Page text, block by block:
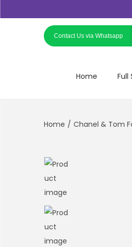
Contact Us via Whatsapp
Home Full
Home / Chanel & Tom